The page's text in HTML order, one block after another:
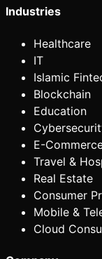
Industries
Healthcare
IT
Islamic
Blockchain
Education
E-
Travel &
Real Estate
Consumer
Mobile &
Cloud